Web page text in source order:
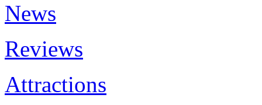
News
Reviews
Attractions